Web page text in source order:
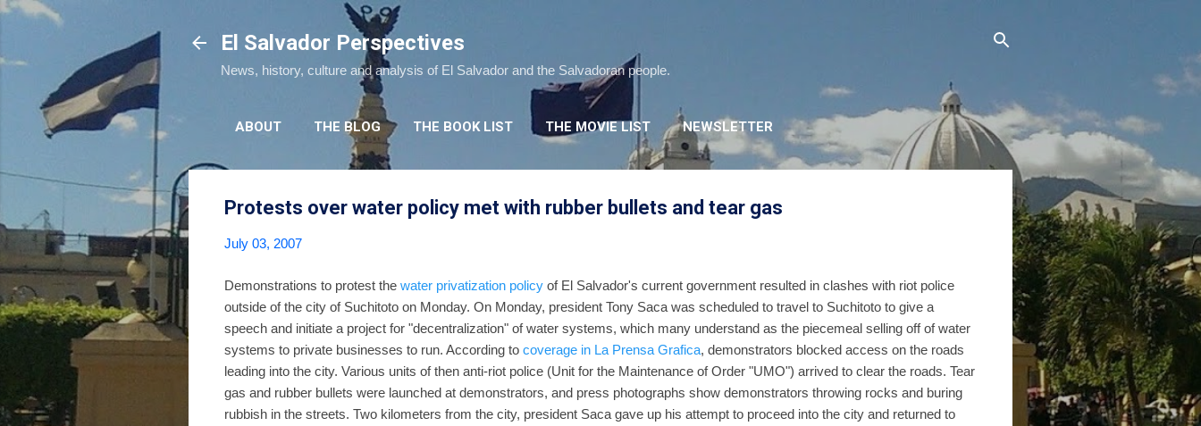
El Salvador Perspectives
News, history, culture and analysis of El Salvador and the Salvadoran people.
ABOUT THE BLOG THE BOOK LIST THE MOVIE LIST NEWSLETTER
Protests over water policy met with rubber bullets and tear gas
July 03, 2007
Demonstrations to protest the water privatization policy of El Salvador's current government resulted in clashes with riot police
outside of the city of Suchitoto on Monday. On Monday, president Tony Saca was scheduled to travel to Suchitoto to give a
speech and initiate a project for "decentralization" of water systems, which many understand as the piecemeal selling off of water
systems to private businesses to run. According to coverage in La Prensa Grafica, demonstrators blocked access on the roads
leading into the city. Various units of then anti-riot police (Unit for the Maintenance of Order "UMO") arrived to clear the roads. Tear
gas and rubber bullets were launched at demonstrators, and press photographs show demonstrators throwing rocks and buring
rubbish in the streets. Two kilometers from the city, president Saca gave up his attempt to proceed into the city and returned to